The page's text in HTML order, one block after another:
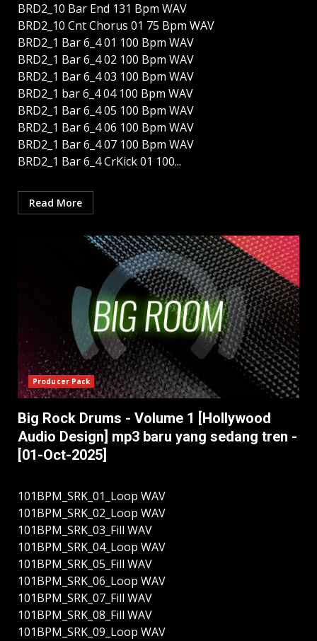
BRD2_10 Bar End 131 Bpm WAV
BRD2_10 Cnt Chorus 01 75 Bpm WAV
BRD2_1 Bar 6_4 01 100 Bpm WAV
BRD2_1 Bar 6_4 02 100 Bpm WAV
BRD2_1 Bar 6_4 03 100 Bpm WAV
BRD2_1 bar 6_4 04 100 Bpm WAV
BRD2_1 Bar 6_4 05 100 Bpm WAV
BRD2_1 Bar 6_4 06 100 Bpm WAV
BRD2_1 Bar 6_4 07 100 Bpm WAV
BRD2_1 Bar 6_4 CrKick 01 100...
Read More
Producer Pack
Big Rock Drums - Volume 1 [Hollywood
Audio Design] mp3 baru yang sedang tren -
[01-Oct-2025]
101BPM_SRK_01_Loop WAV
101BPM_SRK_02_Loop WAV
101BPM_SRK_03_Fill WAV
101BPM_SRK_04_Loop WAV
101BPM_SRK_05_Fill WAV
101BPM_SRK_06_Loop WAV
101BPM_SRK_07_Fill WAV
101BPM_SRK_08_Fill WAV
101BPM_SRK_09_Loop WAV